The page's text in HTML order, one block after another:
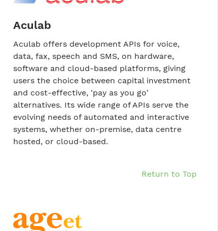
Aculab
Aculab offers development APIs for voice,
data, fax, speech and SMS, on hardware,
software and cloud-based platforms, giving
users the choice between capital investment
and cost-effective, 'pay as you go'
alternatives. Its wide range of APIs serve the
evolving needs of automated and interactive
systems, whether on-premise, data centre
hosted, or cloud-based.
Return to Top